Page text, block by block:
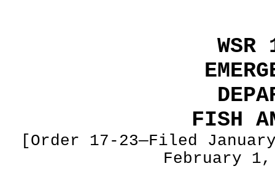
FISH
[Order 17-23—Filed
February